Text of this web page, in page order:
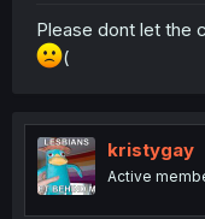
Please dont let the
(
kristygay
Active